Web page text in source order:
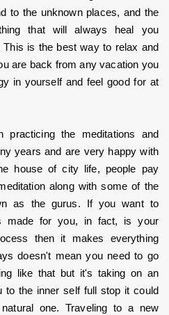
to the unknown places, and the
that will always heal you
is the best way to relax and
are back from any vacation you
in yourself and feel good for at
practicing the meditations and
years and are very happy with
house of city life, people pay
along with some of the
as the gurus. If you want to
made for you, in fact, is your
then it makes everything
doesn't mean you need to go
like that but it's taking on an
to the inner self full stop it could
one. Traveling to a new